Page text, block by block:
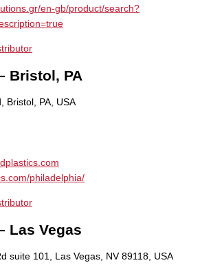
en-gb/product/search?
Bristol, PA
Bristol, PA, USA
philadelphia/
Las Vegas
suite 101, Las Vegas, NV 89118, USA